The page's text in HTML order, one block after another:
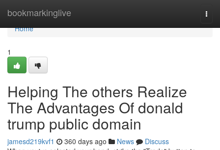
bookmarkinglive
Home
Home
1
Helping The others Realize
The Advantages Of donald
trump public domain
jamesd219kvf1 360 days ago News
Discuss